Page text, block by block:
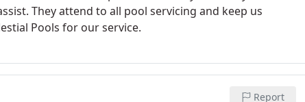
They attend to all pool servicing and keep us
Pools for our service.
Report